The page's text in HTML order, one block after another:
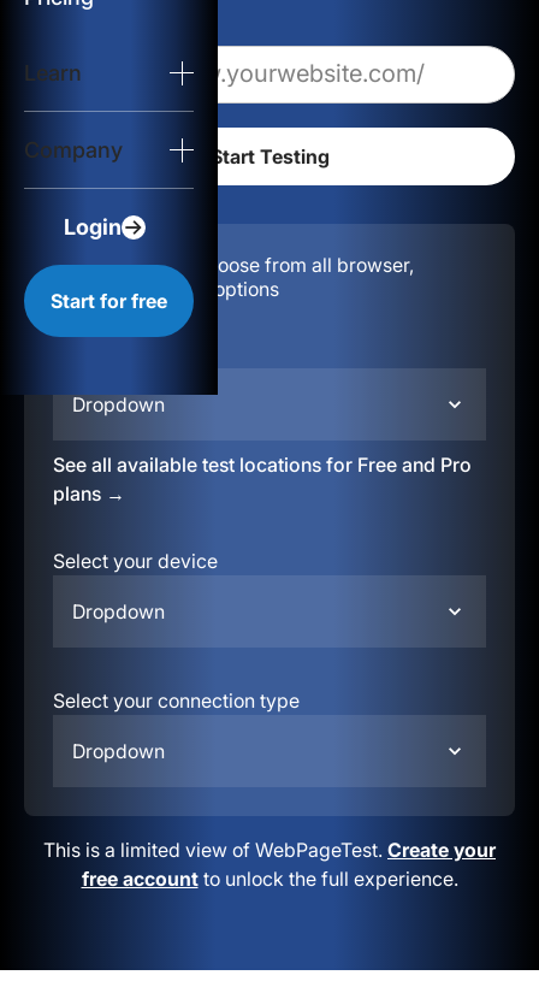
Learn
Company
Login
Start for free
Configuration:
Choose from all browser,
location, & device options
Dropdown
See all available test locations for Free and Pro
plans →
Select your device
Dropdown
Select your connection type
Dropdown
This is a limited view of WebPageTest. Create your
free accountto unlock the full experience.